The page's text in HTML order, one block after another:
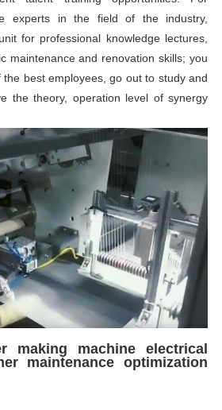
experts in the field of the industry,
for professional knowledge lectures,
maintenance and renovation skills; you
best employees, go out to study and
the theory, operation level of synergy
making machine electrical
maintenance optimization